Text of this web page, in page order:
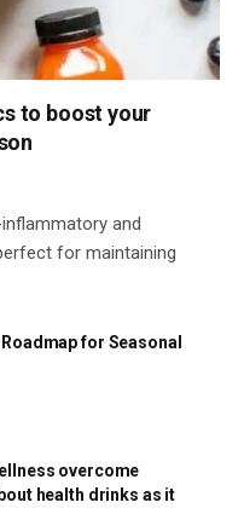
to boost your
and
for maintaining
for Seasonal
overcome
health drinks as it